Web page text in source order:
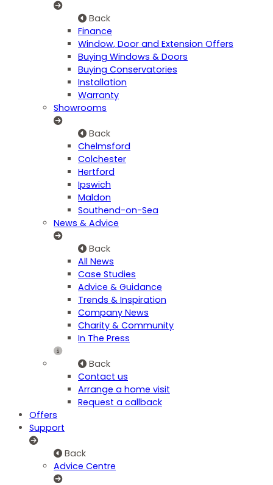
Back
Finance
Window, Door and Extension Offers
Buying Windows & Doors
Buying Conservatories
Installation
Warranty
Showrooms
Back
Chelmsford
Colchester
Hertford
Ipswich
Maldon
Southend-on-Sea
News & Advice
Back
All News
Case Studies
Advice & Guidance
Trends & Inspiration
Company News
Charity & Community
In The Press
Back
Contact us
Arrange a home visit
Request a callback
Offers
Support
Back
Advice Centre